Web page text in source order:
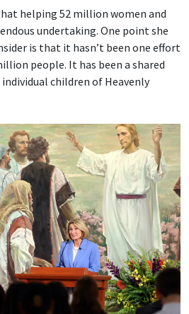
helping 52 million women and
undertaking. One point she
is that it hasn’t been one effort
people. It has been a shared
children of Heavenly